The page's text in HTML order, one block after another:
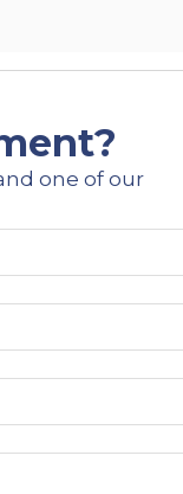
one of our